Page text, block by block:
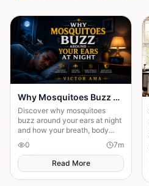
Why Mosquitoes Buzz Around Your Ears at Night
Discover why mosquitoes
buzz around your ears at night
and how your breath, body
heat, and scent help them find
you while you sleep.
0 7m
Read More